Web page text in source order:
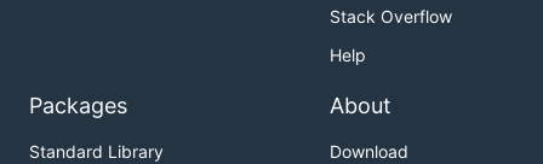
Stack Overflow
Help
Packages
Standard Library
About
Download